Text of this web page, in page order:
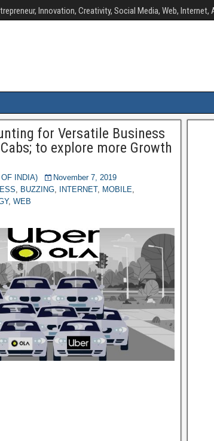
Innovation, Creativity, Social Media, Web,
for Versatile Business
to explore more Growth
INDIA)
November 7, 2019
, BUZZING, INTERNET, MOBILE,
, WEB